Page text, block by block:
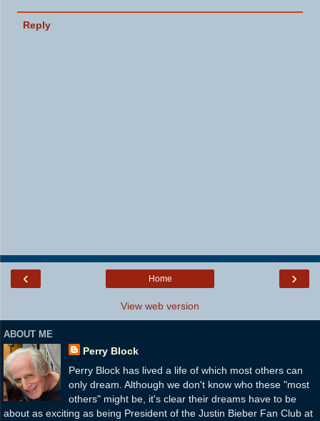
Reply
‹ ›
Home
View web version
ABOUT ME
Perry Block
Perry Block has lived a life of which most others can
only dream. Although we don't know who these "most
others" might be, it's clear their dreams have to be
about as exciting as being President of the Justin Bieber Fan Club at